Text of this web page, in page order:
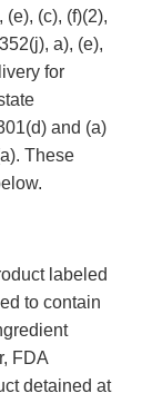
(c), (f)(2),
a), (e),
for
and (a)
These
labeled
to contain
FDA
detained at